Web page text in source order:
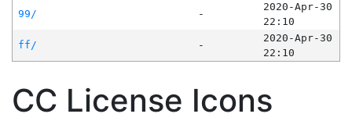
99/
-
2020-Apr-30
22:10
ff/
-
2020-Apr-30
22:10
CC License Icons